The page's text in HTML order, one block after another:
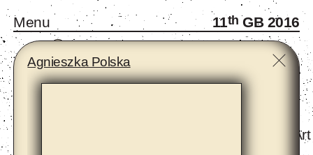
Menu 11th GB 2016
Monthly Gatherings
Forum and Fellows
Exhibition - The Eighth Climate (What Does
A B C D E F G H I J K L M N O P R S T W Y Z
Agnieszka Polska